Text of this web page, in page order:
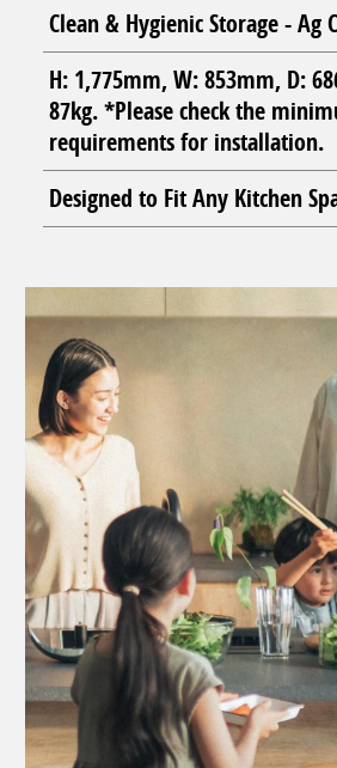
Clean & Hygienic Storage - Ag
H: 1,775mm, W: 853mm, D:
87kg. *Please check the
requirements for installation.
Designed to Fit Any Kitchen